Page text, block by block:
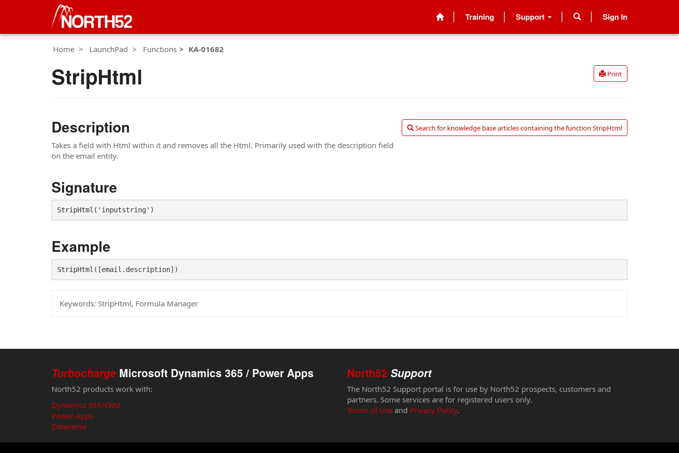
Training Support Sign In
Home LaunchPad Functions KA-01682
Print
StripHtml
Search for knowledge base articles containing the function StripHtml
Description
Takes a field with Html within it and removes all the Html. Primarily used with the description field
on the email entity.
Signature
StripHtml('inputstring')
Example
StripHtml([email.description])
Keywords: StripHtml, Formula Manager
Turbocharge Microsoft Dynamics 365 / Power Apps
North52 products work with:
Dynamics 365/CRM
Power Apps
Dataverse
North52 Support
The North52 Support portal is for use by North52 prospects, customers and
partners. Some services are for registered users only.
Terms of Use and Privacy Policy.